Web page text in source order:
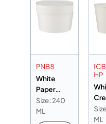
PNB8
White
Paper
Noodle
Bowl 8oz
Size: 240
ML
HP
ML